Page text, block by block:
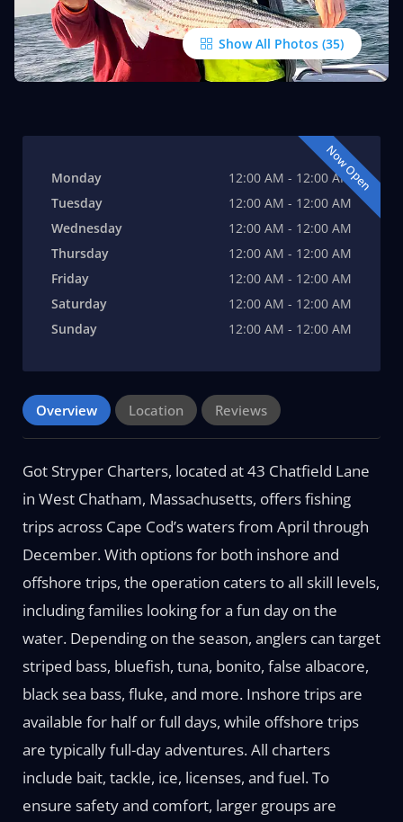
Show All Photos
Now Open
Monday
12:00 AM - 12:00 AM
Tuesday
12:00 AM - 12:00 AM
Wednesday
12:00 AM - 12:00 AM
Thursday
12:00 AM - 12:00 AM
Friday
12:00 AM - 12:00 AM
Saturday
12:00 AM - 12:00 AM
Sunday
12:00 AM - 12:00 AM
Overview Location Reviews
Got Stryper Charters, located at 43 Chatfield Lane
in West Chatham, Massachusetts, offers fishing
trips across Cape Cod’s waters from April through
December. With options for both inshore and
offshore trips, the operation caters to all skill levels,
including families looking for a fun day on the
water. Depending on the season, anglers can target
striped bass, bluefish, tuna, bonito, false albacore,
black sea bass, fluke, and more. Inshore trips are
available for half or full days, while offshore trips
are typically full-day adventures. All charters
include bait, tackle, ice, licenses, and fuel. To
ensure safety and comfort, larger groups are